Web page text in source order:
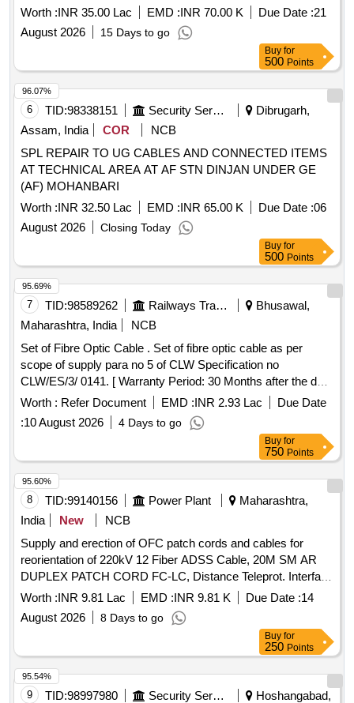
OF LT UG CABLES, CABLE JOINT AND CONNECTED
ITEMS IN ZONE B OF TECH AREA UNDER GE (AF)
TECH AREA AGRA
Worth :INR 35.00 Lac EMD :INR 70.00 K Due Date :21
August 2026
15 Days to go
Buy for
500 Points
6 TID:98338151 Security Services
Dibrugarh,
Assam, India
COR
NCB
SPL REPAIR TO UG CABLES AND CONNECTED ITEMS
AT TECHNICAL AREA AT AF STN DINJAN UNDER GE
(AF) MOHANBARI
Worth :INR 32.50 Lac EMD :INR 65.00 K Due Date :06
August 2026
Closing Today
96.07%
Buy for
500 Points
7 TID:98589262 Railways Transport Services
Bhusawal,
Maharashtra, India
NCB
Set of Fibre Optic Cable . Set of fibre optic cable as per
scope of supply para no 5 of CLW Specification no
CLW/ES/3/ 0141. [ Warranty Period: 30 Months after the date
of delivery ] ]
Worth : Refer Document EMD :INR 2.93 Lac
Due Date
:10 August 2026 4 Days to go
95.69%
Buy for
750 Points
8 TID:99140156 Power Plant
Maharashtra,
India
New
NCB
Supply and erection of OFC patch cords and cables for
reorientation of 220kV 12 Fiber ADSS Cable, 20M SM AR
DUPLEX PATCH CORD FC-LC, Distance Teleprot. Interface
TEPI1, Laying Cu/ Fiber Optic
Commun. Cable, PL_Laying
of 19Cx2.5mm² Cable, PL_Termination 19Cx2.5mm² Cable
Both End
Worth :INR 9.81 Lac EMD :INR 9.81 K Due Date :14
August 2026
8 Days to go
95.60%
Buy for
250 Points
9 TID:98997980 Security Services
Hoshangabad,
95.54%